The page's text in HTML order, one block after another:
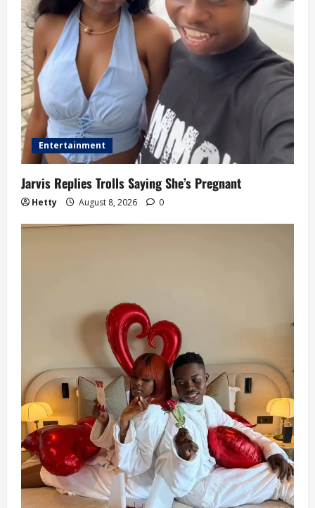
Entertainment
Jarvis Replies Trolls Saying She’s Pregnant
Hetty August 8, 2026 0